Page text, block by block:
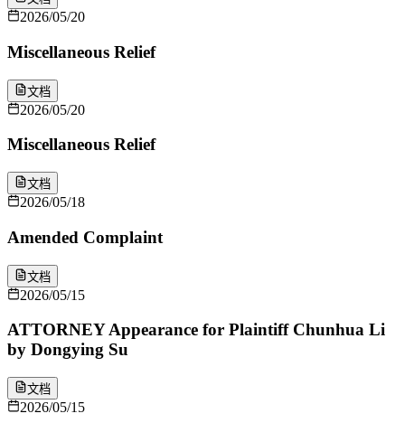
2026/05/20
Miscellaneous Relief
文档
2026/05/20
Miscellaneous Relief
文档
2026/05/18
Amended Complaint
文档
2026/05/15
ATTORNEY Appearance for Plaintiff Chunhua Li
by Dongying Su
文档
2026/05/15